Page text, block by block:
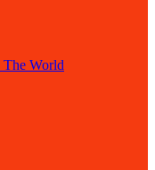
The World